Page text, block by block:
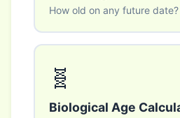
How old on any future date?
🧬
Biological Age